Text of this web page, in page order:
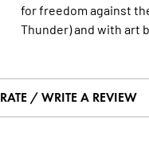
for freedom against
Thunder) and with art
RATE / WRITE A REVIEW